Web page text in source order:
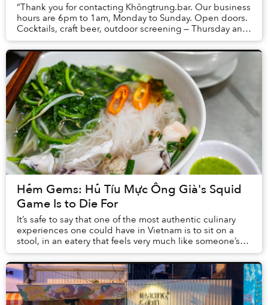
“Thank you for contacting Khôngtrung.bar. Our business
hours are 6pm to 1am, Monday to Sunday. Open doors.
Cocktails, craft beer, outdoor screening — Thursday and
Sunday. Thank you and we hope to bump...
Hẻm Gems: Hủ Tíu Mực Ông Già's Squid
Game Is to Die For
It’s safe to say that one of the most authentic culinary
experiences one could have in Vietnam is to sit on a
stool, in an eatery that feels very much like someone’s
house, and slurp on a bowl of pipi...